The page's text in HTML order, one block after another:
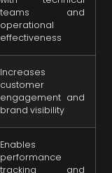
teams and
operational
effectiveness
Increases
customer
engagement and
brand visibility
Enables
performance
tracking and